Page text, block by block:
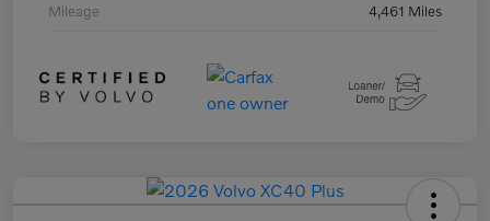
Mileage 4,461 Miles